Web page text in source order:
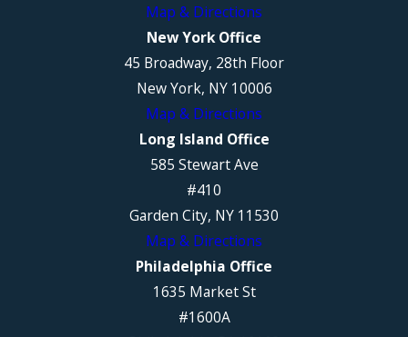
Map & Directions
New York Office
45 Broadway, 28th Floor
New York, NY 10006
Map & Directions
Long Island Office
585 Stewart Ave
#410
Garden City, NY 11530
Map & Directions
Philadelphia Office
1635 Market St
#1600A